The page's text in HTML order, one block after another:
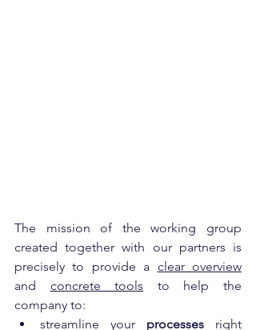
The mission of the working group
created together with our partners is
precisely to provide a clear overview
and concrete tools to help the
company to:
streamline your processes right